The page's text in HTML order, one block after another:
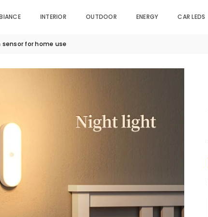
INTERIOR OUTDOOR ENERGY CAR LEDS
sensor for home use